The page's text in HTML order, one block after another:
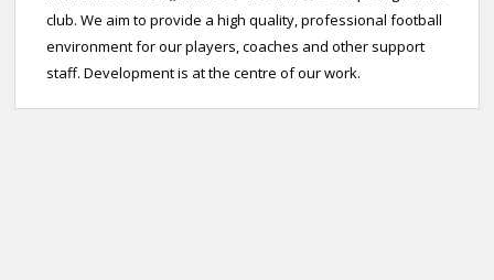
club. We aim to provide a high quality, professional football
environment for our players, coaches and other support
staff. Development is at the centre of our work.